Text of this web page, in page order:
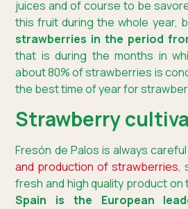
juices and of course to be
this fruit during the whole year,
strawberries in the period
that is during the months in
about 80% of strawberries is
the best time of year for
Strawberry
Fresón de Palos is always
and production of strawberries,
fresh and high quality product
Spain is the European